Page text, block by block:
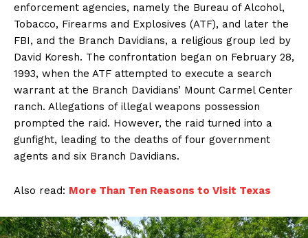
enforcement agencies, namely the Bureau of Alcohol,
Tobacco, Firearms and Explosives (ATF), and later the
FBI, and the Branch Davidians, a religious group led by
David Koresh. The confrontation began on February 28,
1993, when the ATF attempted to execute a search
warrant at the Branch Davidians’ Mount Carmel Center
ranch. Allegations of illegal weapons possession
prompted the raid. However, the raid turned into a
gunfight, leading to the deaths of four government
agents and six Branch Davidians.
Also read: More Than Ten Reasons to Visit Texas